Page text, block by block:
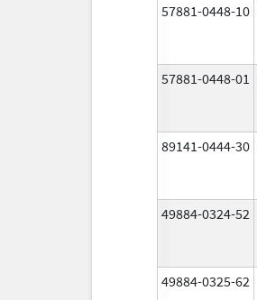
57881-0448-10
57881-0448-01
89141-0444-30
49884-0324-52
49884-0325-62